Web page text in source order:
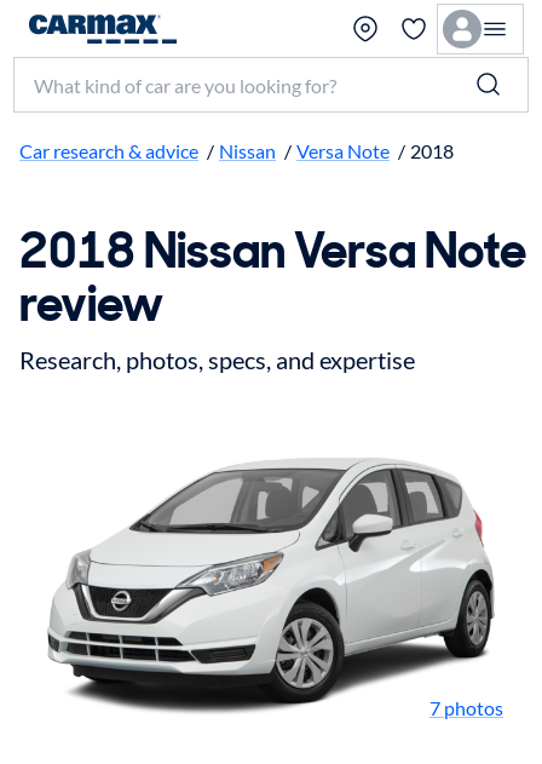
Search make, model, or keyword
Car research & advice / Nissan / Versa Note / 2018
2018 Nissan Versa Note
review
Research, photos, specs, and expertise
7 photos